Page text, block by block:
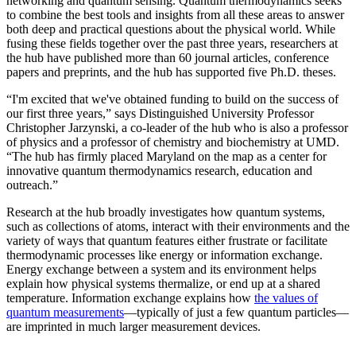
to combine the best tools and insights from all these areas to answer
both deep and practical questions about the physical world. While
fusing these fields together over the past three years, researchers at
the hub have published more than 60 journal articles, conference
papers and preprints, and the hub has supported five Ph.D. theses.
“I'm excited that we've obtained funding to build on the success of
our first three years,” says Distinguished University Professor
Christopher Jarzynski, a co-leader of the hub who is also a professor
of physics and a professor of chemistry and biochemistry at UMD.
“The hub has firmly placed Maryland on the map as a center for
innovative quantum thermodynamics research, education and
outreach.”
Research at the hub broadly investigates how quantum systems,
such as collections of atoms, interact with their environments and the
variety of ways that quantum features either frustrate or facilitate
thermodynamic processes like energy or information exchange.
Energy exchange between a system and its environment helps
explain how physical systems thermalize, or end up at a shared
temperature. Information exchange explains how the values of
quantum measurements—typically of just a few quantum particles—
are imprinted in much larger measurement devices.